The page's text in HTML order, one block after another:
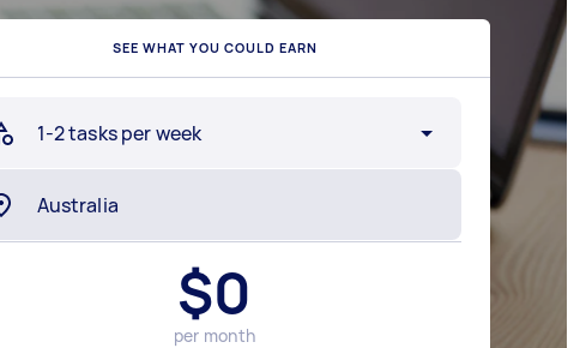
SEE WHAT YOU COULD EARN
1-2 tasks per week
$0
per month